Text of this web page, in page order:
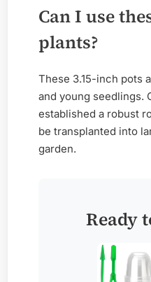
Can I use
plants?
These 3.15-inch pots
and young seedlings.
established a robust
be transplanted into
garden.
Ready